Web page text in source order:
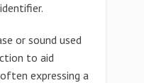
or sound used
to aid
expressing a